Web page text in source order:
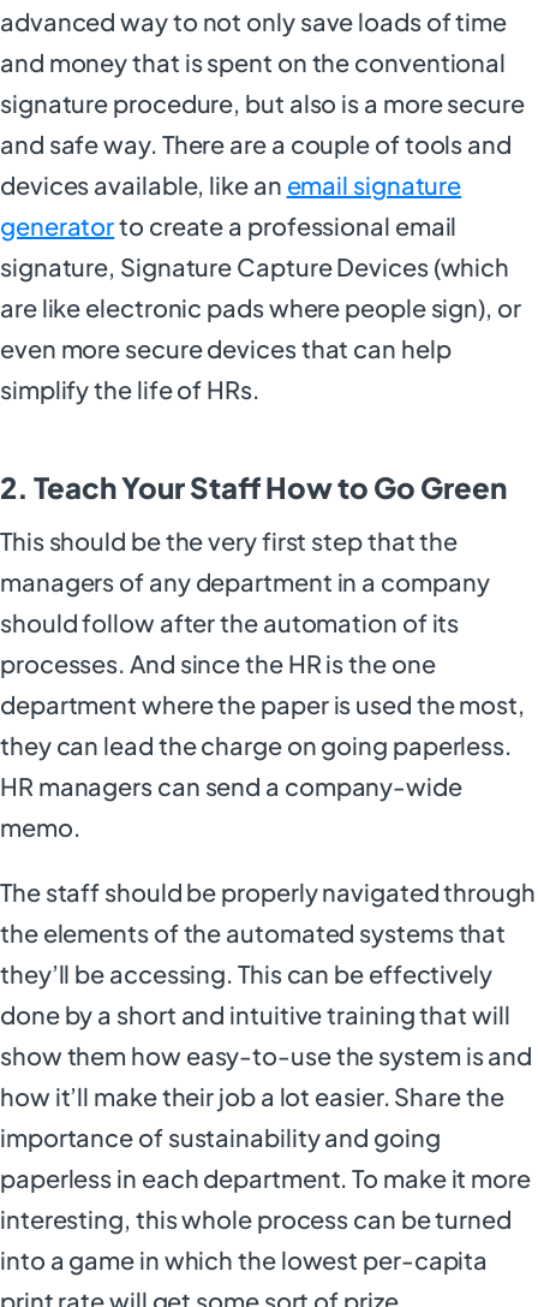
advanced way to not only save loads of time
and money that is spent on the conventional
signature procedure, but also is a more secure
and safe way. There are a couple of tools and
devices available, like an email signature
generatorto create a professional email
signature, Signature Capture Devices (which
are like electronic pads where people sign), or
even more secure devices that can help
simplify the life of HRs.
2. Teach Your Staff How to Go Green
This should be the very first step that the
managers of any department in a company
should follow after the automation of its
processes. And since the HR is the one
department where the paper is used the most,
they can lead the charge on going paperless.
HR managers can send a company-wide
memo.
The staff should be properly navigated through
the elements of the automated systems that
they’ll be accessing. This can be effectively
done by a short and intuitive training that will
show them how easy-to-use the system is and
how it’ll make their job a lot easier. Share the
importance of sustainability and going
paperless in each department. To make it more
interesting, this whole process can be turned
into a game in which the lowest per-capita
print rate will get some sort of prize.